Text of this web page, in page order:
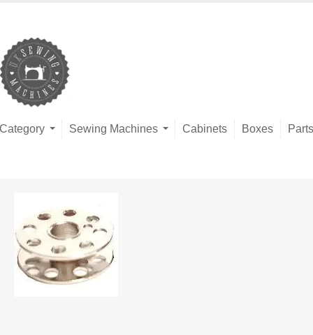
Category Sewing Machines Cabinets Boxes Parts